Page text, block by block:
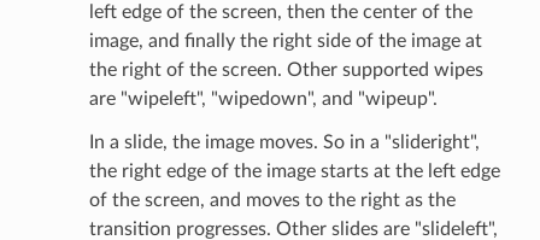
left edge of the screen, then the center of the
image, and finally the right side of the image at
the right of the screen. Other supported wipes
are "wipeleft", "wipedown", and "wipeup".
In a slide, the image moves. So in a "slideright",
the right edge of the image starts at the left edge
of the screen, and moves to the right as the
transition progresses. Other slides are "slideleft",